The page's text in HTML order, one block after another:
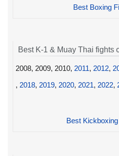
Best Boxing
Best K-1 & Muay Thai fights
2008, 2009, 2010, 2011, 2012,
, 2018, 2019, 2020, 2021, 2022,
Best